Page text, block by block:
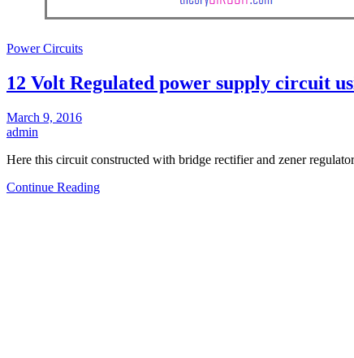
Power Circuits
12 Volt Regulated power supply circuit
March 9, 2016
admin
Here this circuit constructed with bridge rectifier and zener
Continue Reading